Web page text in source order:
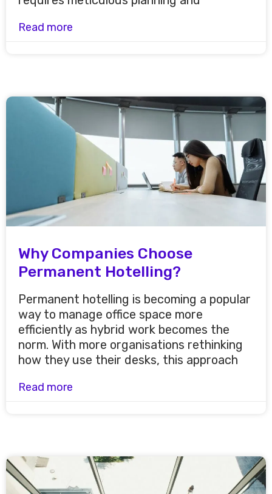
Read more
Why Companies Choose
Permanent Hotelling?
Permanent hotelling is becoming a popular
way to manage office space more
efficiently as hybrid work becomes the
norm. With more organisations rethinking
how they use their desks, this approach
Read more